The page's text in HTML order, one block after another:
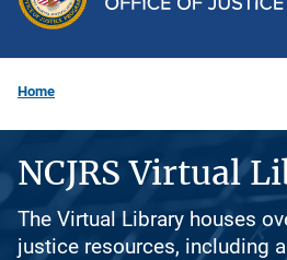
Home
NCJRS Virtual
The Virtual Library houses
justice resources, including